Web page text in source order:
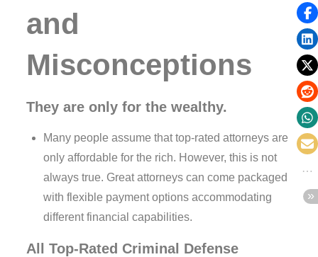
and
Misconceptions
They are only for the wealthy.
Many people assume that top-rated attorneys are
only affordable for the rich. However, this is not
always true. Great attorneys can come packaged
with flexible payment options accommodating
different financial capabilities.
All Top-Rated Criminal Defense